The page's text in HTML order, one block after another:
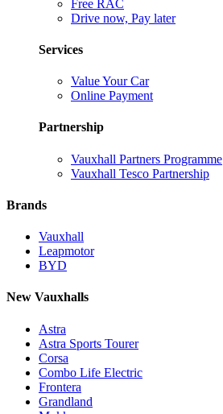
Free RAC
Drive now, Pay later
Services
Value Your Car
Online Payment
Partnership
Vauxhall Partners Programme
Vauxhall Tesco Partnership
Brands
Vauxhall
Leapmotor
BYD
New Vauxhalls
Astra
Astra Sports Tourer
Corsa
Combo Life Electric
Frontera
Grandland